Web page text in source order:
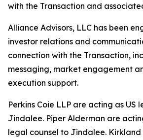
with the Transaction and
Alliance Advisors, LLC has been
investor relations and
connection with the Transaction,
messaging, market engagement
execution support.
Perkins Coie LLP are acting as US
Jindalee. Piper Alderman are
legal counsel to Jindalee. Kirkland